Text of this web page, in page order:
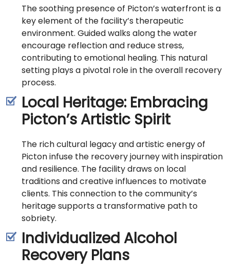
The soothing presence of Picton’s waterfront is a
key element of the facility’s therapeutic
environment. Guided walks along the water
encourage reflection and reduce stress,
contributing to emotional healing. This natural
setting plays a pivotal role in the overall recovery
process.
Local Heritage: Embracing
Picton’s Artistic Spirit
The rich cultural legacy and artistic energy of
Picton infuse the recovery journey with inspiration
and resilience. The facility draws on local
traditions and creative influences to motivate
clients. This connection to the community’s
heritage supports a transformative path to
sobriety.
Individualized Alcohol
Recovery Plans